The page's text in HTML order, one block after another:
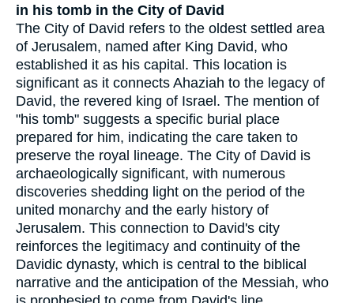
in his tomb in the City of David
The City of David refers to the oldest settled area
of Jerusalem, named after King David, who
established it as his capital. This location is
significant as it connects Ahaziah to the legacy of
David, the revered king of Israel. The mention of
"his tomb" suggests a specific burial place
prepared for him, indicating the care taken to
preserve the royal lineage. The City of David is
archaeologically significant, with numerous
discoveries shedding light on the period of the
united monarchy and the early history of
Jerusalem. This connection to David's city
reinforces the legitimacy and continuity of the
Davidic dynasty, which is central to the biblical
narrative and the anticipation of the Messiah, who